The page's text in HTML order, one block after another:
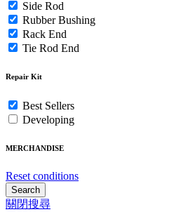
Side Rod
Rubber Bushing
Rack End
Tie Rod End
Repair Kit
Best Sellers
Developing
MERCHANDISE
Reset conditions
Search
關閉搜尋